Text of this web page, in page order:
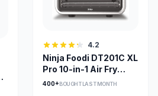
4.2
Ninja Foodi DT201C XL
Pro 10-in-1 Air Fry
Oven, Stainless
400+BOUGHT LAST MONTH